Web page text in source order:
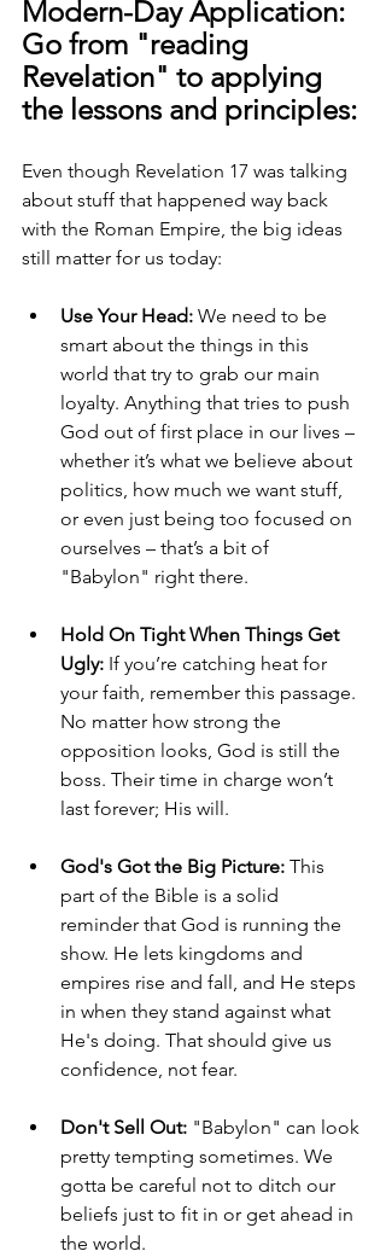
Modern-Day Application:
Go from "reading
Revelation" to applying
the lessons and principles:
Even though Revelation 17 was talking
about stuff that happened way back
with the Roman Empire, the big ideas
still matter for us today:
Use Your Head: We need to be
smart about the things in this
world that try to grab our main
loyalty. Anything that tries to push
God out of first place in our lives –
whether it’s what we believe about
politics, how much we want stuff,
or even just being too focused on
ourselves – that’s a bit of
"Babylon" right there.
Hold On Tight When Things Get
Ugly: If you’re catching heat for
your faith, remember this passage.
No matter how strong the
opposition looks, God is still the
boss. Their time in charge won’t
last forever; His will.
God's Got the Big Picture: This
part of the Bible is a solid
reminder that God is running the
show. He lets kingdoms and
empires rise and fall, and He steps
in when they stand against what
He's doing. That should give us
confidence, not fear.
Don't Sell Out: "Babylon" can look
pretty tempting sometimes. We
gotta be careful not to ditch our
beliefs just to fit in or get ahead in
the world.